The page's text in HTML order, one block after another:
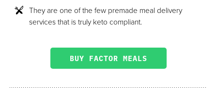
They are one of the few premade meal delivery
services that is truly keto compliant.
BUY FACTOR MEALS